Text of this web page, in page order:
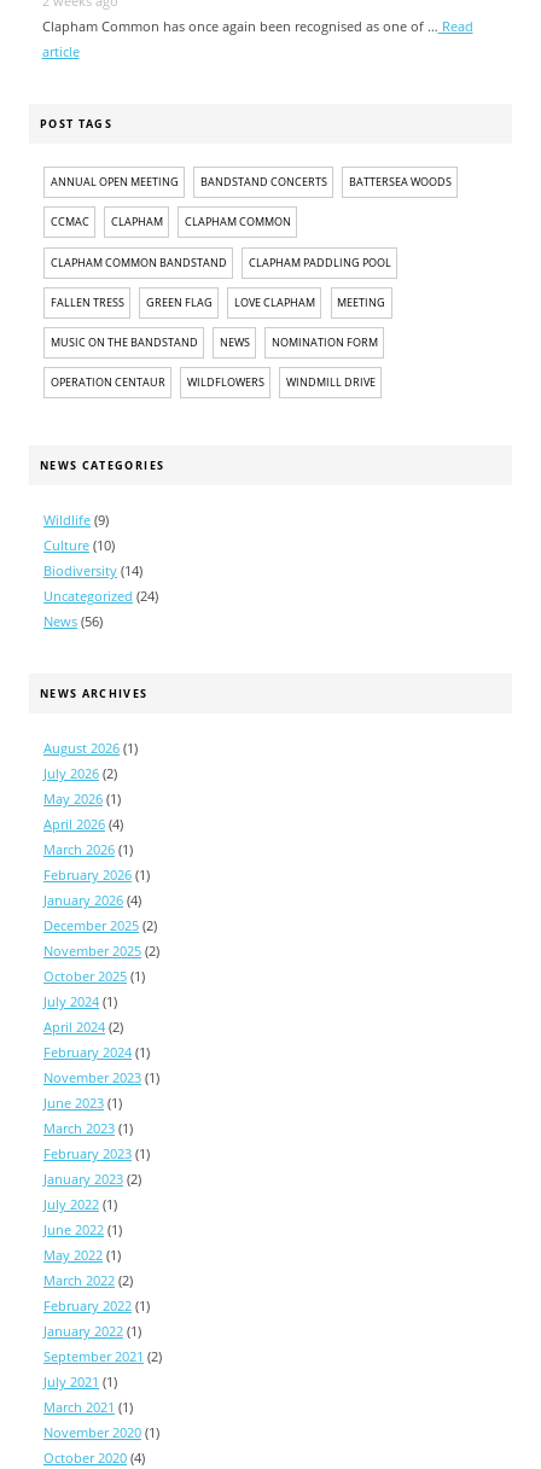
Clapham Common has once again been recognised as one of … Read
article
POST TAGS
ANNUAL OPEN MEETING BANDSTAND CONCERTS BATTERSEA WOODS
CCMAC CLAPHAM CLAPHAM COMMON
CLAPHAM COMMON BANDSTAND CLAPHAM PADDLING POOL
FALLEN TRESS GREEN FLAG LOVE CLAPHAM MEETING
MUSIC ON THE BANDSTAND NEWS NOMINATION FORM
OPERATION CENTAUR WILDFLOWERS WINDMILL DRIVE
NEWS CATEGORIES
Wildlife (9)
Culture (10)
Biodiversity (14)
Uncategorized (24)
News (56)
NEWS ARCHIVES
August 2026 (1)
July 2026 (2)
May 2026 (1)
April 2026 (4)
March 2026 (1)
February 2026 (1)
January 2026 (4)
December 2025 (2)
November 2025 (2)
October 2025 (1)
July 2024 (1)
April 2024 (2)
February 2024 (1)
November 2023 (1)
June 2023 (1)
March 2023 (1)
February 2023 (1)
January 2023 (2)
July 2022 (1)
June 2022 (1)
May 2022 (1)
March 2022 (2)
February 2022 (1)
January 2022 (1)
September 2021 (2)
July 2021 (1)
March 2021 (1)
November 2020 (1)
October 2020 (4)